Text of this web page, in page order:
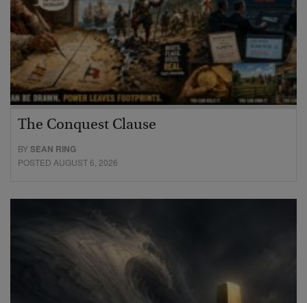
The Conquest Clause
BYSEAN RING
POSTED AUGUST 6, 2026